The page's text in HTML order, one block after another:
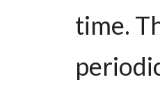
time.